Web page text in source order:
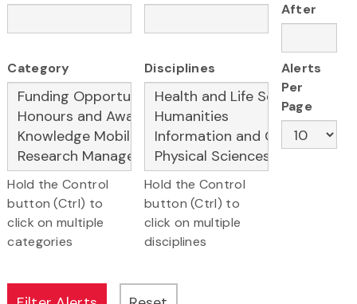
After
Category
Hold the Control
button (Ctrl) to
click on multiple
categories
Disciplines
Hold the Control
button (Ctrl) to
click on multiple
disciplines
Alerts
Per
Page